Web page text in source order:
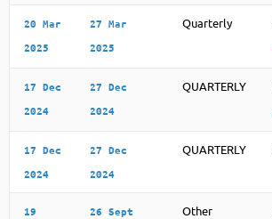
20 Mar
2025
27 Mar
2025
Quarterly
17 Dec
2024
27 Dec
2024
QUARTERLY
17 Dec
2024
27 Dec
2024
QUARTERLY
19 26 Sept Other